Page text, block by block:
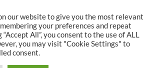
Instagram
our website to give you the most relevant
your preferences and repeat
All”, you consent to the use of ALL
you may visit "Cookie Settings" to
consent.